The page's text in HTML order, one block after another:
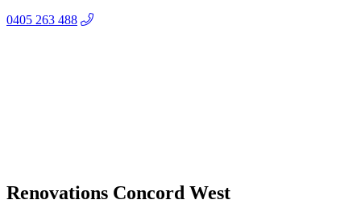
0405 263 488
Renovations Concord West